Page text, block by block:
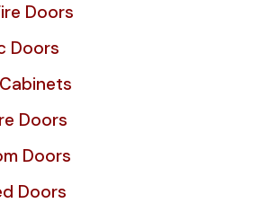
Doors
Doors
Doors
Doors
Doors